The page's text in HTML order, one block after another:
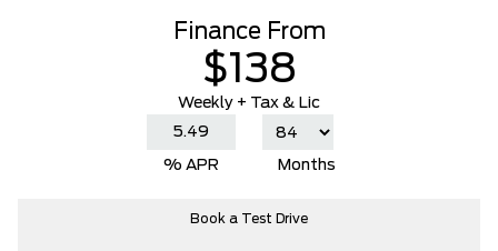
Finance From
$138
Weekly + Tax & Lic
% APR Months
Book a Test Drive